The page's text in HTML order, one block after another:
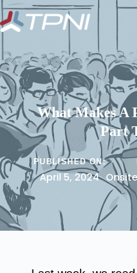
What Makes A
Part
PUBLISHED ON:
April 5, 2024